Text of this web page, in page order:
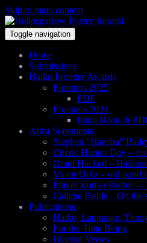
Skip to main content
Toggle navigation
Home
Submissions
Haiku Frontier Awards
Frontiers 2025
PDF
Frontiers 2024
Issuu Book &
Artist Statements
Stephen “Hansha”
Cherie Hunter Day –
Grant Hackett –
Victor Ortiz – old pond
Pravat Kumar Padhy —
Caliche Fields – On the
Publications
Haiku, Language,
For the Time Being
Bipedal Verses